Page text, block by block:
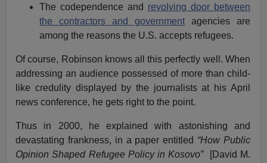
The codependence and revolving door between
the contractors and governmentagencies are
among the reasons the U.S. accepts refugees.
Of course, Robinson knows all this perfectly well. When
addressing an audience possessed of more than child-
like credulity displayed by the journalists at his April
news conference, he gets right to the point.
Thus in 2000, he explained with astonishing and
devastating frankness, in a paper entitled “How Public
Opinion Shaped Refugee Policy in Kosovo”[David M.